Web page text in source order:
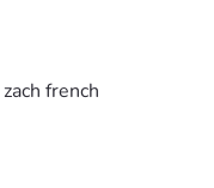
zach french